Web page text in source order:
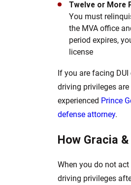
Twelve or More
You must
the MVA office
period expires,
license
If you are facing
driving privileges
experienced Prince
defense attorney.
How Gracia
When you do not
driving privileges